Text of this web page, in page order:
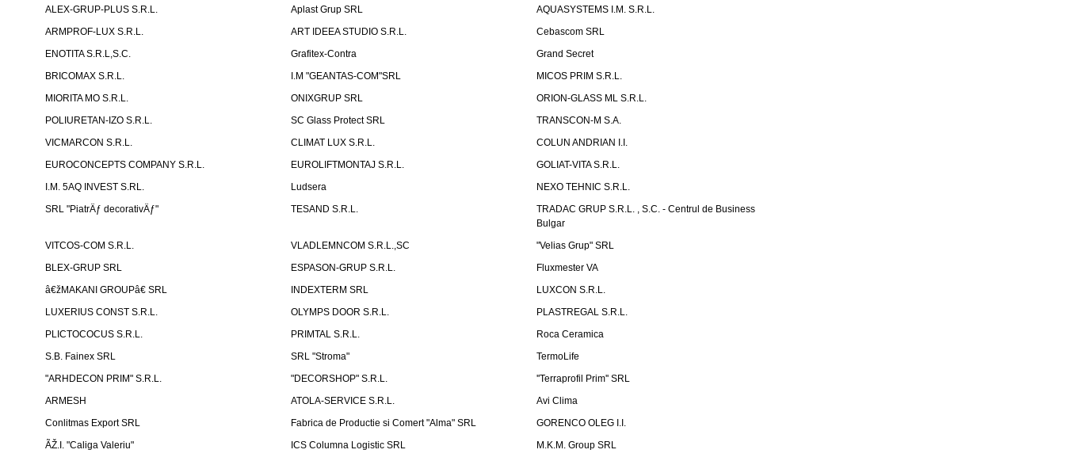
ALEX-GRUP-PLUS S.R.L.
Aplast Grup SRL
AQUASYSTEMS I.M. S.R.L.
ARMPROF-LUX S.R.L.
ART IDEEA STUDIO S.R.L.
Cebascom SRL
ENOTITA S.R.L,S.C.
Grafitex-Contra
Grand Secret
BRICOMAX S.R.L.
I.M "GEANTAS-COM"SRL
MICOS PRIM S.R.L.
MIORITA MO S.R.L.
ONIXGRUP SRL
ORION-GLASS ML S.R.L.
POLIURETAN-IZO S.R.L.
SC Glass Protect SRL
TRANSCON-M S.A.
VICMARCON S.R.L.
CLIMAT LUX S.R.L.
COLUN ANDRIAN I.I.
EUROCONCEPTS COMPANY S.R.L.
EUROLIFTMONTAJ S.R.L.
GOLIAT-VITA S.R.L.
I.M. 5AQ INVEST S.RL.
Ludsera
NEXO TEHNIC S.R.L.
SRL "PiatrÄƒ decorativÄƒ"
TESAND S.R.L.
TRADAC GRUP S.R.L. , S.C. - Centrul de Business
Bulgar
VITCOS-COM S.R.L.
VLADLEMNCOM S.R.L.,SC
"Velias Grup" SRL
BLEX-GRUP SRL
ESPASON-GRUP S.R.L.
Fluxmester VA
â€žMAKANI GROUPâ€ SRL
INDEXTERM SRL
LUXCON S.R.L.
LUXERIUS CONST S.R.L.
OLYMPS DOOR S.R.L.
PLASTREGAL S.R.L.
PLICTOCOCUS S.R.L.
PRIMTAL S.R.L.
Roca Ceramica
S.B. Fainex SRL
SRL "Stroma"
TermoLife
"ARHDECON PRIM" S.R.L.
"DECORSHOP" S.R.L.
''Terraprofil Prim'' SRL
ARMESH
ATOLA-SERVICE S.R.L.
Avi Clima
Conlitmas Export SRL
Fabrica de Productie si Comert "Alma" SRL
GORENCO OLEG I.I.
ÃŽ.I. "Caliga Valeriu"
ICS Columna Logistic SRL
M.K.M. Group SRL